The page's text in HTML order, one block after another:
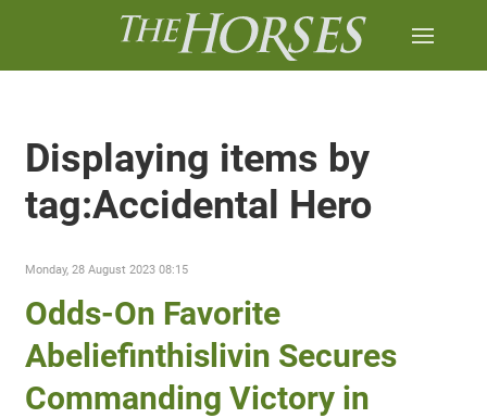
Displaying items by
tag:Accidental Hero
Monday, 28 August 2023 08:15
Odds-On Favorite
Abeliefinthislivin Secures
Commanding Victory in